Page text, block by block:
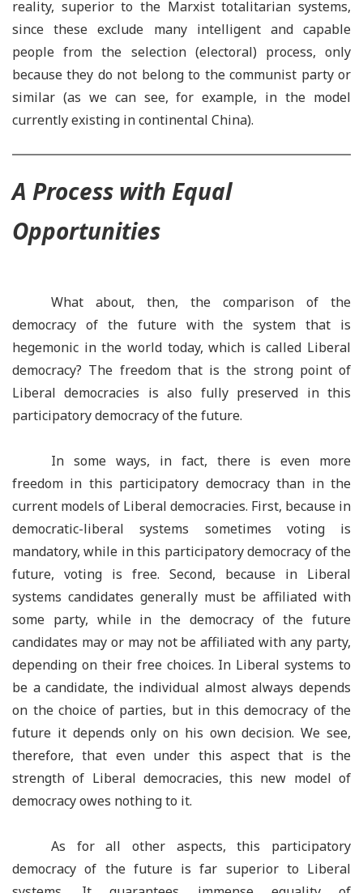
reality, superior to the Marxist totalitarian systems,
since these exclude many intelligent and capable
people from the selection (electoral) process, only
because they do not belong to the communist party or
similar (as we can see, for example, in the model
currently existing in continental China).
A Process with Equal
Opportunities
What about, then, the comparison of the
democracy of the future with the system that is
hegemonic in the world today, which is called Liberal
democracy? The freedom that is the strong point of
Liberal democracies is also fully preserved in this
participatory democracy of the future.
In some ways, in fact, there is even more
freedom in this participatory democracy than in the
current models of Liberal democracies. First, because in
democratic-liberal systems sometimes voting is
mandatory, while in this participatory democracy of the
future, voting is free. Second, because in Liberal
systems candidates generally must be affiliated with
some party, while in the democracy of the future
candidates may or may not be affiliated with any party,
depending on their free choices. In Liberal systems to
be a candidate, the individual almost always depends
on the choice of parties, but in this democracy of the
future it depends only on his own decision. We see,
therefore, that even under this aspect that is the
strength of Liberal democracies, this new model of
democracy owes nothing to it.
As for all other aspects, this participatory
democracy of the future is far superior to Liberal